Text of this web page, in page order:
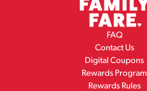
FAQ
Contact Us
Digital Coupons
Rewards Program
Rewards Rules